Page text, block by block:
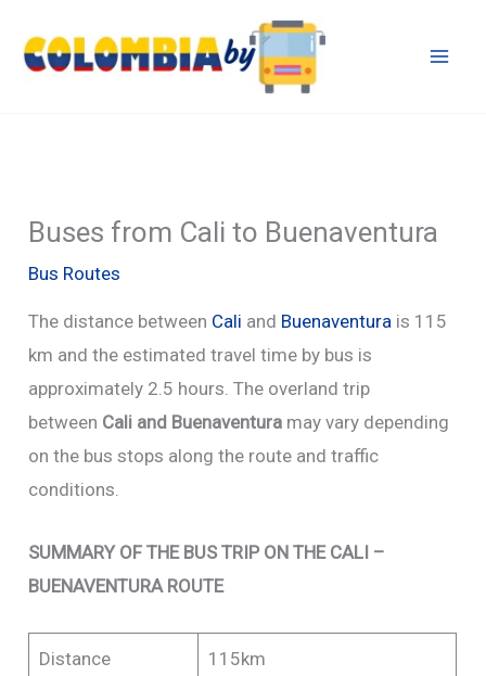
Buses from Cali to Buenaventura
Bus Routes
The distance between Cali and Buenaventura is 115
km and the estimated travel time by bus is
approximately 2.5 hours. The overland trip
between Cali and Buenaventura may vary depending
on the bus stops along the route and traffic
conditions.
SUMMARY OF THE BUS TRIP ON THE CALI –
BUENAVENTURA ROUTE
Distance 115km